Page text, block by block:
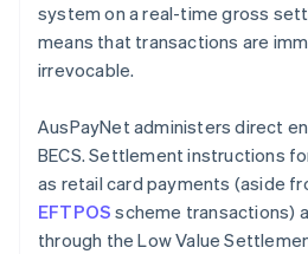
system on a real-time gross
means that transactions are
irrevocable.
AusPayNet administers direct
BECS. Settlement instructions
as retail card payments (aside
EFTPOS scheme transactions)
through the Low Value